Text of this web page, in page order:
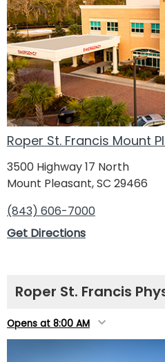
Roper St. Francis Mount
3500 Highway 17 North
Mount Pleasant, SC 29466
(843) 606-7000
Get Directions
Roper St. Francis
Opens at 8:00 AM